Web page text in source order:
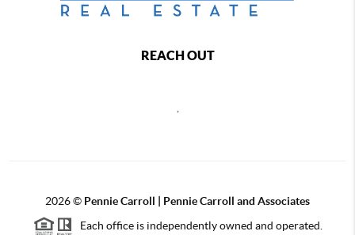
REACH OUT
2026© Pennie Carroll | Pennie Carroll and Associates
Each office is independently owned and operated.